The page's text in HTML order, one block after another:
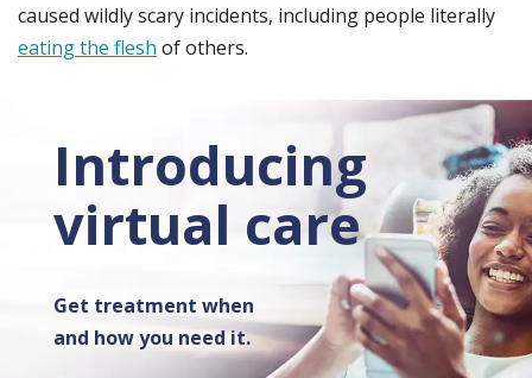
caused wildly scary incidents, including people literally
eating the flesh of others.
Introducing
virtual care
Get treatment when
and how you need it.